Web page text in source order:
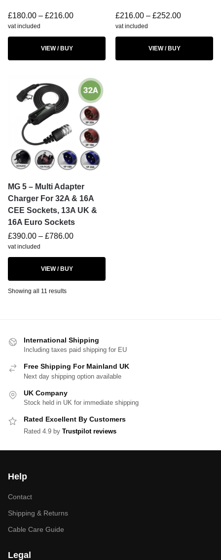
£180.00 – £216.00
vat included
VIEW / BUY
£216.00 – £252.00
vat included
VIEW / BUY
MG 5 – Multi Adapter
Charger For 32A & 16A
CEE Sockets, 13A UK &
16A Euro Sockets
£390.00 – £786.00
vat included
VIEW / BUY
Showing all 11 results
International Shipping
Including taxes paid shipping for EU
Free Shipping For Mainland UK
Next day shipping option available
UK Company
Stock held in UK for immediate shipping
Rated Excellent By Customers
Rated 4.9 by Trustpilot reviews
Help
Contact
Shipping & Returns
Cable Care Guide
Legal